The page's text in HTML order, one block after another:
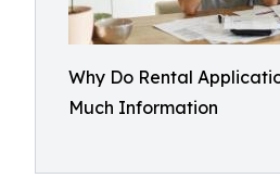
Why Do Rental
Much Information